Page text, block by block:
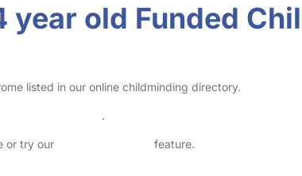
old Funded
listed in our online childminding directory.
.
or try our feature.